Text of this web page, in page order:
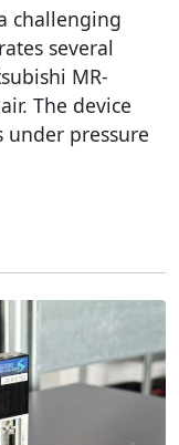
challenging
several
MR-
The device
under pressure